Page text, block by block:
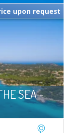
SEA -
For sale
upon request